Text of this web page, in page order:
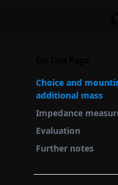
Choice and
additional mass
Impedance
Evaluation
Further notes